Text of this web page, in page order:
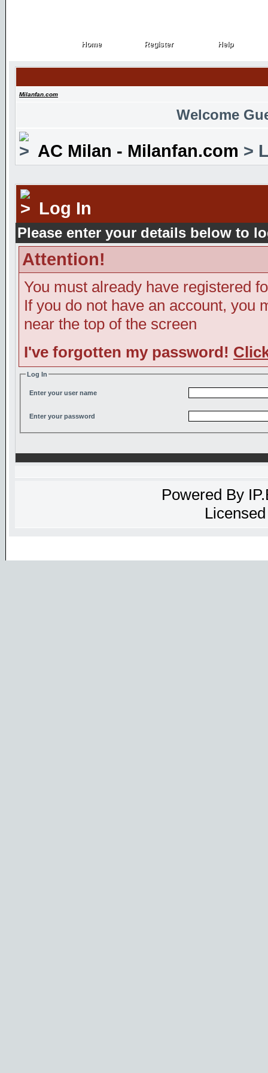
Home
Home Register
Register Help
Help
Milanfan.com
Welcome
AC Milan - Milanfan.com >
Log In
Please enter your details below to
Attention!
You must already have registered
If you do not have an account, you
near the top of the screen
I've forgotten my password!
Log In
Enter your user name
Enter your password
Powered By